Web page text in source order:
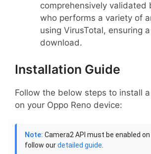
comprehensively validated
who performs a variety of
using VirusTotal, ensuring
download.
Installation Guide
Follow the below steps to install
on your Oppo Reno device:
Note: Camera2 API must be enabled
follow ourdetailed guide.